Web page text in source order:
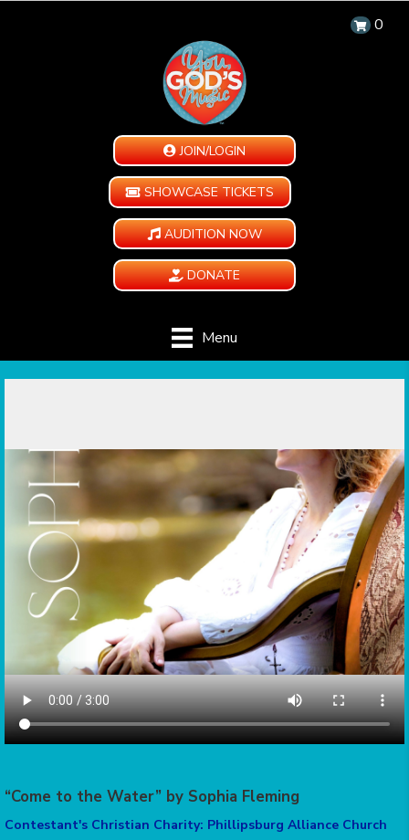
0
JOIN/LOGIN
SHOWCASE TICKETS
AUDITION NOW
DONATE
Menu
“Come to the Water” by Sophia Fleming
Contestant's Christian Charity: Phillipsburg Alliance Church